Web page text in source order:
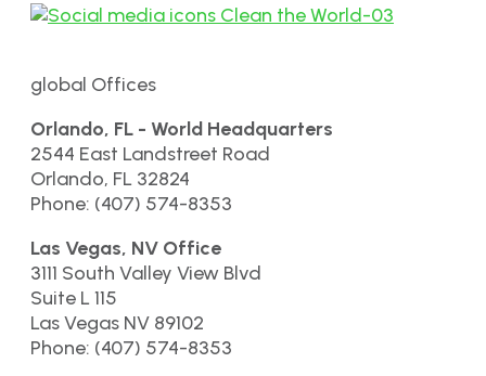
global Offices
Orlando, FL - World Headquarters
2544 East Landstreet Road
Orlando, FL 32824
Phone: (407) 574-8353
Las Vegas, NV Office
3111 South Valley View Blvd
Suite L 115
Las Vegas NV 89102
Phone: (407) 574-8353